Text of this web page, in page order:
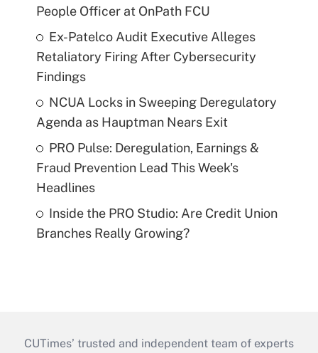
People Officer at OnPath FCU
Ex-Patelco Audit Executive Alleges
Retaliatory Firing After Cybersecurity
Findings
NCUA Locks in Sweeping Deregulatory
Agenda as Hauptman Nears Exit
PRO Pulse: Deregulation, Earnings &
Fraud Prevention Lead This Week's
Headlines
Inside the PRO Studio: Are Credit Union
Branches Really Growing?
CUTimes’ trusted and independent team of experts